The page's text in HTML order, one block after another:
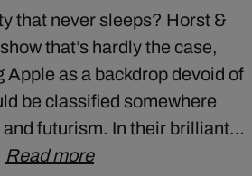
that never sleeps? Horst &
that’s hardly the case,
Apple as a backdrop devoid of
be classified somewhere
futurism. In their brilliant…
Read more